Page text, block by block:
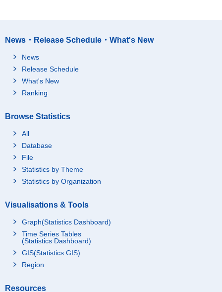
News・Release Schedule・What's New
News
Release Schedule
What's New
Ranking
Browse Statistics
All
Database
File
Statistics by Theme
Statistics by Organization
Visualisations & Tools
Graph(Statistics Dashboard)
Time Series Tables
(Statistics Dashboard)
GIS(Statistics GIS)
Region
Resources